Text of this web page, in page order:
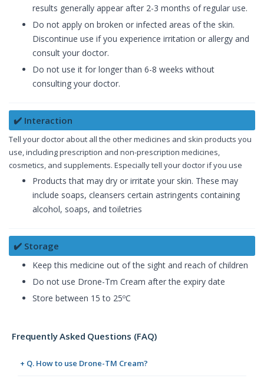
results generally appear after 2-3 months of regular use.
Do not apply on broken or infected areas of the skin.
Discontinue use if you experience irritation or allergy and
consult your doctor.
Do not use it for longer than 6-8 weeks without
consulting your doctor.
✔️ Interaction
Tell your doctor about all the other medicines and skin products you
use, including prescription and non-prescription medicines,
cosmetics, and supplements. Especially tell your doctor if you use
Products that may dry or irritate your skin. These may
include soaps, cleansers certain astringents containing
alcohol, soaps, and toiletries
✔️ Storage
Keep this medicine out of the sight and reach of children
Do not use Drone-Tm Cream after the expiry date
Store between 15 to 25ºC
Frequently Asked Questions (FAQ)
+ Q. How to use Drone-TM Cream?